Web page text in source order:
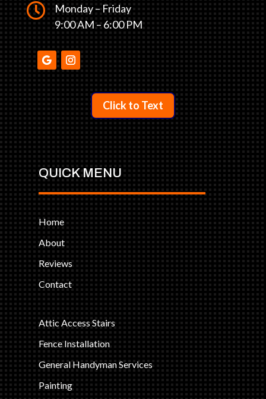

Monday – Friday
9:00 AM – 6:00 PM
Click to Text
QUICK MENU
Home
About
Reviews
Contact
Attic Access Stairs
Fence Installation
General Handyman Services
Painting